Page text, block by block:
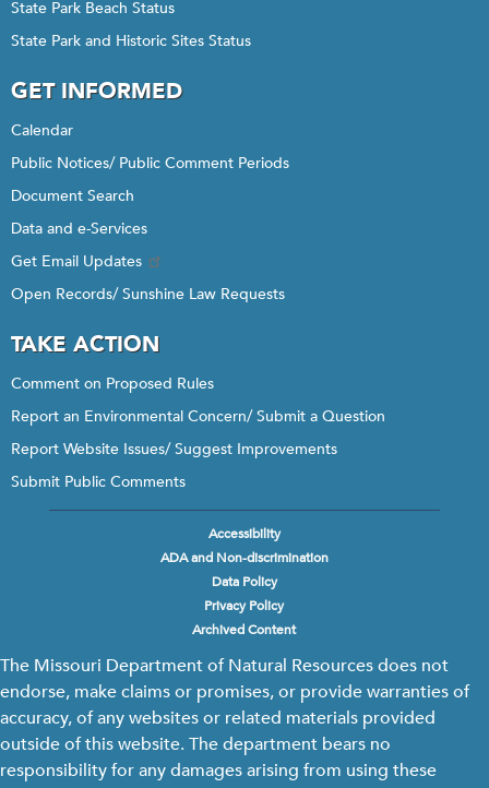
State Park Beach Status
State Park and Historic Sites Status
GET INFORMED
Calendar
Public Notices/ Public Comment Periods
Document Search
Data and e-Services
Get Email Updates
Open Records/ Sunshine Law Requests
TAKE ACTION
Comment on Proposed Rules
Report an Environmental Concern/ Submit a Question
Report Website Issues/ Suggest Improvements
Submit Public Comments
Accessibility
ADA and Non-discrimination
Data Policy
Privacy Policy
Archived Content
The Missouri Department of Natural Resources does not
endorse, make claims or promises, or provide warranties of
accuracy, of any websites or related materials provided
outside of this website. The department bears no
responsibility for any damages arising from using these